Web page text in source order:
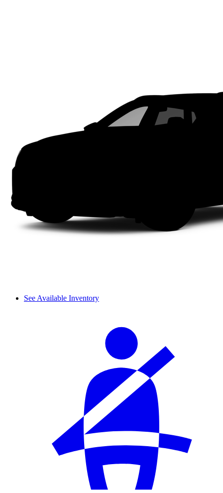
See Available Inventory